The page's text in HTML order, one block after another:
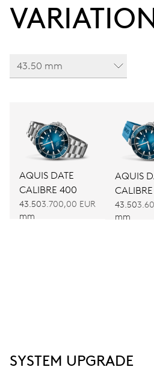
43.50 mm
AQUIS DATE
CALIBRE 400
43.50
mm
3.700,00 EUR
AQUIS
43.50
mm
SYSTEM UPGRADE